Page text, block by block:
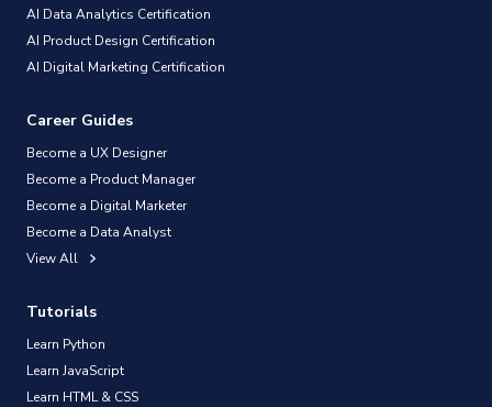
AI Data Analytics Certification
AI Product Design Certification
AI Digital Marketing Certification
Career Guides
Become a UX Designer
Become a Product Manager
Become a Digital Marketer
Become a Data Analyst
View All
Tutorials
Learn Python
Learn JavaScript
Learn HTML & CSS